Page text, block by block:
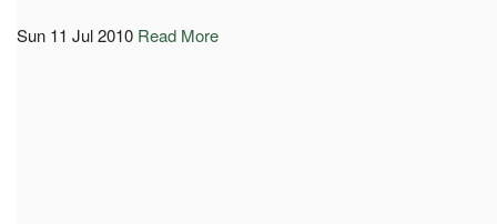
Sun 11 Jul 2010 Read More